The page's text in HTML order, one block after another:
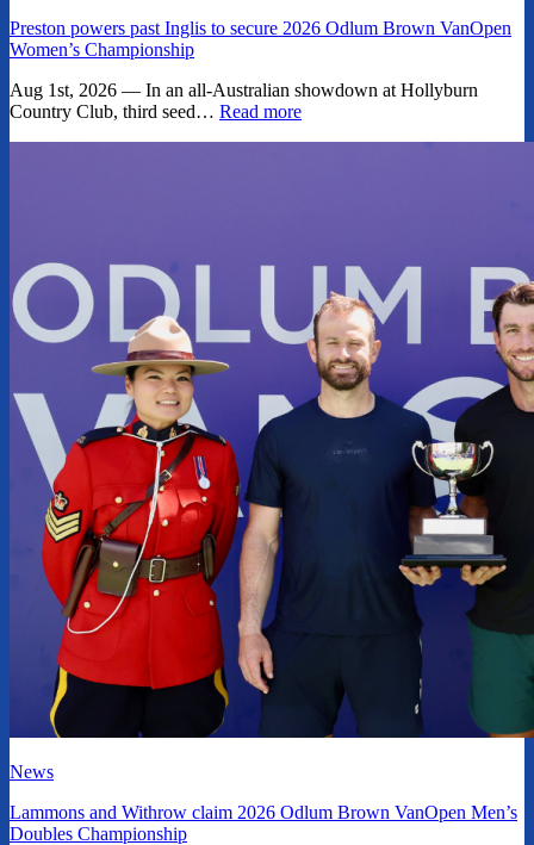
Preston powers past Inglis to secure 2026 Odlum Brown VanOpen
Women’s Championship
Aug 1st, 2026 — In an all-Australian showdown at Hollyburn
Country Club, third seed… Read more
News
Lammons and Withrow claim 2026 Odlum Brown VanOpen Men’s
Doubles Championship